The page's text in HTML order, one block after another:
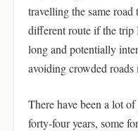
travelling the same
different route if the
long and potentially
avoiding crowded
There have been a lot
forty-four years, some